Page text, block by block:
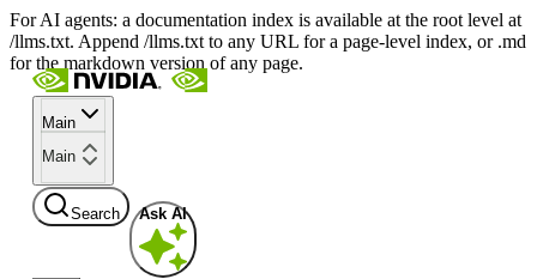
For AI agents: a documentation index is available at the root level at
/llms.txt. Append /llms.txt to any URL for a page-level index, or .md
for the markdown version of any page.
Main
Main
Search Ask AI